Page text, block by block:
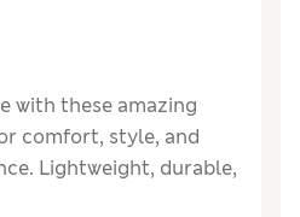
with these amazing
comfort, style, and
Lightweight, durable,
perfectly match any